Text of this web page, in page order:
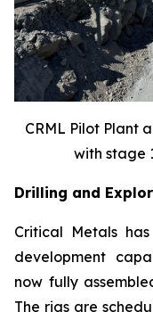
CRML Pilot Plant
with stage
Drilling and
Critical Metals
development
now fully
The rigs are